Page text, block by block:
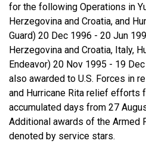
for the following Operations in
Herzegovina and Croatia, and
Guard) 20 Dec 1996 - 20 Jun
Herzegovina and Croatia, Italy,
Endeavor) 20 Nov 1995 - 19
also awarded to U.S. Forces in
and Hurricane Rita relief efforts
accumulated days from 27
Additional awards of the Armed
denoted by service stars.